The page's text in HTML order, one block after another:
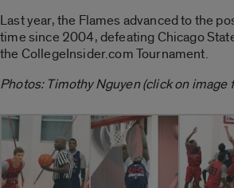
Last year, the Flames advanced to the
time since 2004, defeating Chicago
the CollegeInsider.com Tournament.
Photos: Timothy Nguyen (click on image